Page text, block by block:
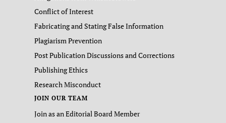
Conflict of Interest
Fabricating and Stating False Information
Plagiarism Prevention
Post Publication Discussions and Corrections
Publishing Ethics
Research Misconduct
JOIN OUR TEAM
Join as an Editorial Board Member